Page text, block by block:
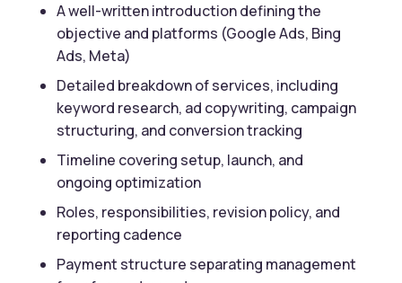
A well-written introduction defining the
objective and platforms (Google Ads, Bing
Ads, Meta)
Detailed breakdown of services, including
keyword research, ad copywriting, campaign
structuring, and conversion tracking
Timeline covering setup, launch, and
ongoing optimization
Roles, responsibilities, revision policy, and
reporting cadence
Payment structure separating management